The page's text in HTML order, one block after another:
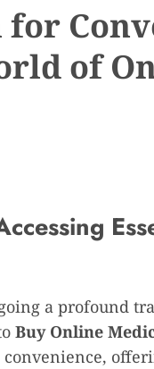
of
a profound
Buy Online